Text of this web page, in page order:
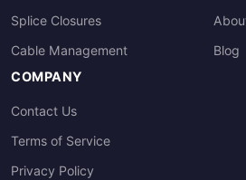
Splice Closures
Cable Management
Blog
COMPANY
Contact Us
Terms of Service
Privacy Policy